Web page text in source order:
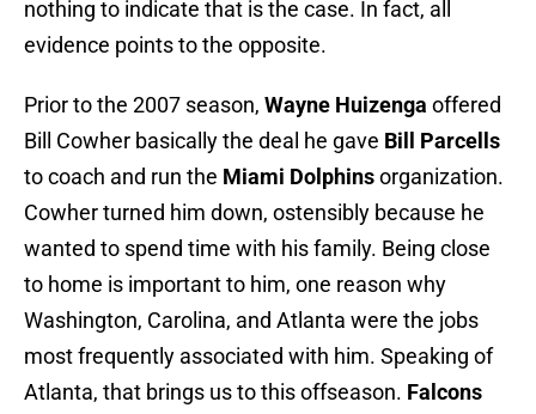
nothing to indicate that is the case. In fact, all
evidence points to the opposite.
Prior to the 2007 season, Wayne Huizenga offered
Bill Cowher basically the deal he gave Bill Parcells
to coach and run the Miami Dolphinsorganization.
Cowher turned him down, ostensibly because he
wanted to spend time with his family. Being close
to home is important to him, one reason why
Washington, Carolina, and Atlanta were the jobs
most frequently associated with him. Speaking of
Atlanta, that brings us to this offseason. Falcons